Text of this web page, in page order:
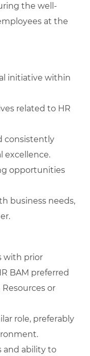
the well-
at the
initiative within
related to HR
consistently
excellence.
opportunities
business needs,
with prior
BAM preferred
or
role, preferably
and ability to